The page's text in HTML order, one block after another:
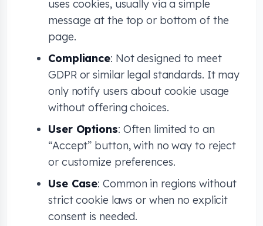
uses cookies, usually via a simple
message at the top or bottom of the
page.
Compliance: Not designed to meet
GDPR or similar legal standards. It may
only notify users about cookie usage
without offering choices.
User Options: Often limited to an
“Accept” button, with no way to reject
or customize preferences.
Use Case: Common in regions without
strict cookie laws or when no explicit
consent is needed.